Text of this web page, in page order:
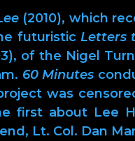
(2010), which
futuristic Letters
of the Nigel
60 Minutes
was
first about Lee
Lt. Col. Dan